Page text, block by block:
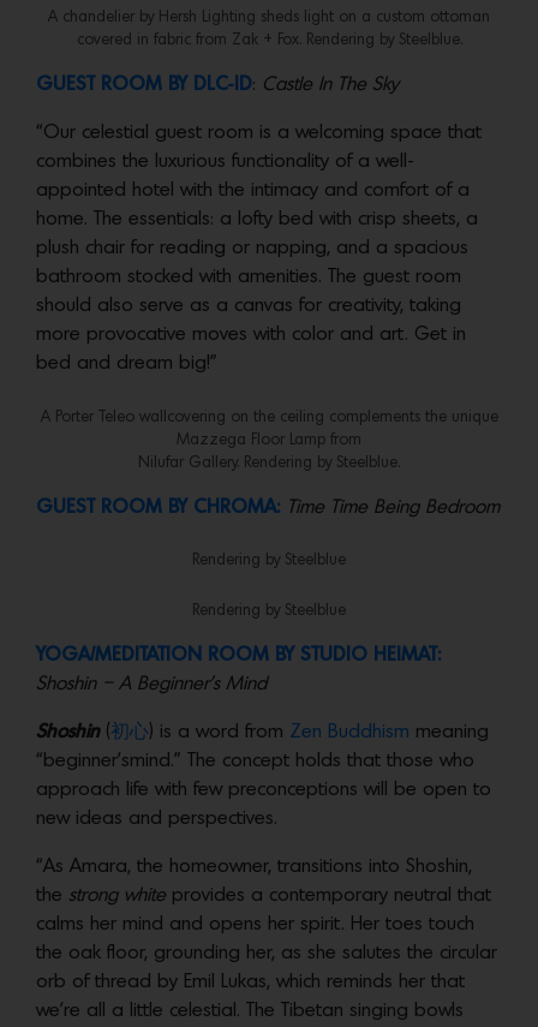
A chandelier by Hersh Lighting sheds light on a custom ottoman
covered in fabric from Zak + Fox. Rendering by Steelblue.
GUEST ROOM BY DLC-ID: Castle In The Sky
“Our celestial guest room is a welcoming space that
combines the luxurious functionality of a well-
appointed hotel with the intimacy and comfort of a
home. The essentials: a lofty bed with crisp sheets, a
plush chair for reading or napping, and a spacious
bathroom stocked with amenities. The guest room
should also serve as a canvas for creativity, taking
more provocative moves with color and art. Get in
bed and dream big!”
A Porter Teleo wallcovering on the ceiling complements the unique
Mazzega Floor Lamp from
Nilufar Gallery. Rendering by Steelblue.
GUEST ROOM BY CHROMA: Time Time Being Bedroom
Rendering by Steelblue
Rendering by Steelblue
YOGA/MEDITATION ROOM BY STUDIO HEIMAT:
Shoshin – A Beginner’s Mind
Shoshin(初心) is a word from Zen Buddhism meaning
“beginner’smind.” The concept holds that those who
approach life with few preconceptions will be open to
new ideas and perspectives.
“As Amara, the homeowner, transitions into Shoshin,
the strong white provides a contemporary neutral that
calms her mind and opens her spirit. Her toes touch
the oak floor, grounding her, as she salutes the circular
orb of thread by Emil Lukas, which reminds her that
we’re all a little celestial. The Tibetan singing bowls